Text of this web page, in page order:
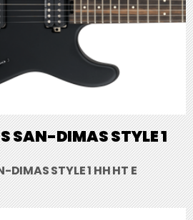
SAN-DIMAS STYLE 1
DIMAS STYLE 1 HH HT E